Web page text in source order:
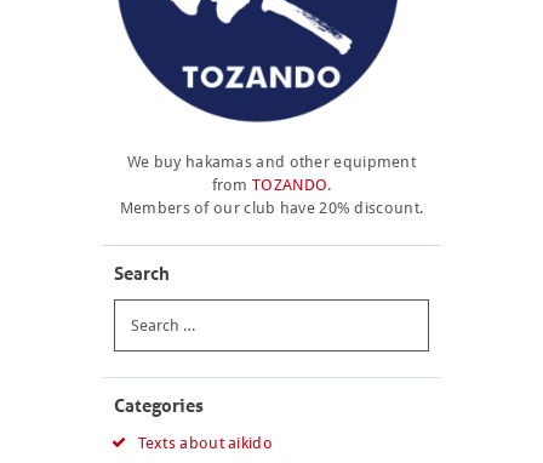
We buy hakamas and other equipment
fromTOZANDO.
Members of our club have 20% discount.
Search
for:
Categories
Texts about aikido